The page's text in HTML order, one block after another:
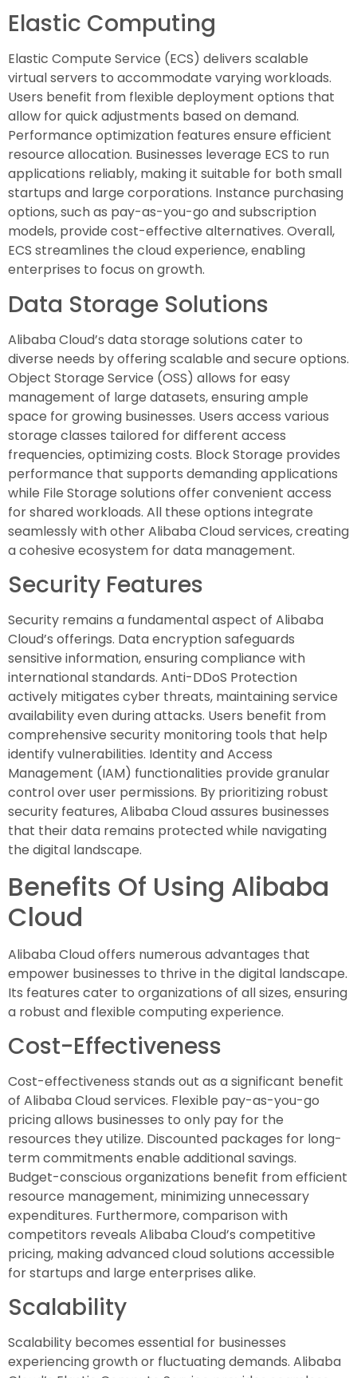
Elastic Computing
Elastic Compute Service (ECS) delivers scalable
virtual servers to accommodate varying workloads.
Users benefit from flexible deployment options that
allow for quick adjustments based on demand.
Performance optimization features ensure efficient
resource allocation. Businesses leverage ECS to run
applications reliably, making it suitable for both small
startups and large corporations. Instance purchasing
options, such as pay-as-you-go and subscription
models, provide cost-effective alternatives. Overall,
ECS streamlines the cloud experience, enabling
enterprises to focus on growth.
Data Storage Solutions
Alibaba Cloud’s data storage solutions cater to
diverse needs by offering scalable and secure options.
Object Storage Service (OSS) allows for easy
management of large datasets, ensuring ample
space for growing businesses. Users access various
storage classes tailored for different access
frequencies, optimizing costs. Block Storage provides
performance that supports demanding applications
while File Storage solutions offer convenient access
for shared workloads. All these options integrate
seamlessly with other Alibaba Cloud services, creating
a cohesive ecosystem for data management.
Security Features
Security remains a fundamental aspect of Alibaba
Cloud’s offerings. Data encryption safeguards
sensitive information, ensuring compliance with
international standards. Anti-DDoS Protection
actively mitigates cyber threats, maintaining service
availability even during attacks. Users benefit from
comprehensive security monitoring tools that help
identify vulnerabilities. Identity and Access
Management (IAM) functionalities provide granular
control over user permissions. By prioritizing robust
security features, Alibaba Cloud assures businesses
that their data remains protected while navigating
the digital landscape.
Benefits Of Using Alibaba
Cloud
Alibaba Cloud offers numerous advantages that
empower businesses to thrive in the digital landscape.
Its features cater to organizations of all sizes, ensuring
a robust and flexible computing experience.
Cost-Effectiveness
Cost-effectiveness stands out as a significant benefit
of Alibaba Cloud services. Flexible pay-as-you-go
pricing allows businesses to only pay for the
resources they utilize. Discounted packages for long-
term commitments enable additional savings.
Budget-conscious organizations benefit from efficient
resource management, minimizing unnecessary
expenditures. Furthermore, comparison with
competitors reveals Alibaba Cloud’s competitive
pricing, making advanced cloud solutions accessible
for startups and large enterprises alike.
Scalability
Scalability becomes essential for businesses
experiencing growth or fluctuating demands. Alibaba